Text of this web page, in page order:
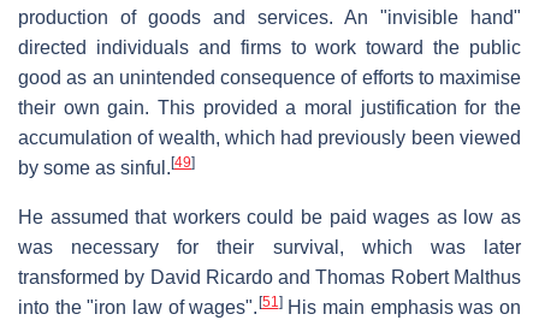
production of goods and services. An "invisible hand"
directed individuals and firms to work toward the public
good as an unintended consequence of efforts to maximise
their own gain. This provided a moral justification for the
accumulation of wealth, which had previously been viewed
by some as sinful. [49]
He assumed that workers could be paid wages as low as
was necessary for their survival, which was later
transformed by David Ricardo and Thomas Robert Malthus
into the "iron law of wages". [51]His main emphasis was on